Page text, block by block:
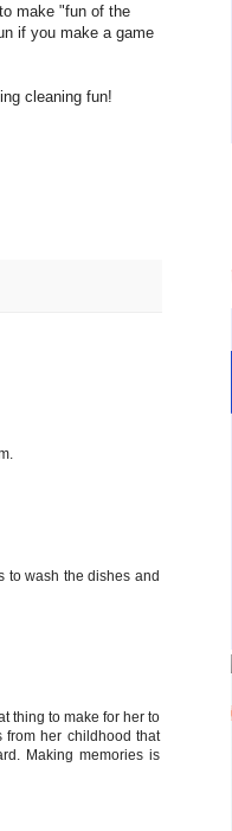
make "fun of the
if you make a game
cleaning fun!
to wash the dishes and
thing to make for her to
from her childhood that
Making memories is